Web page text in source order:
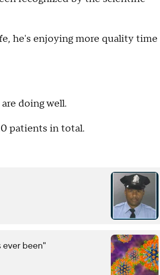
he's enjoying more quality time
doing well.
patients in total.
ever been"